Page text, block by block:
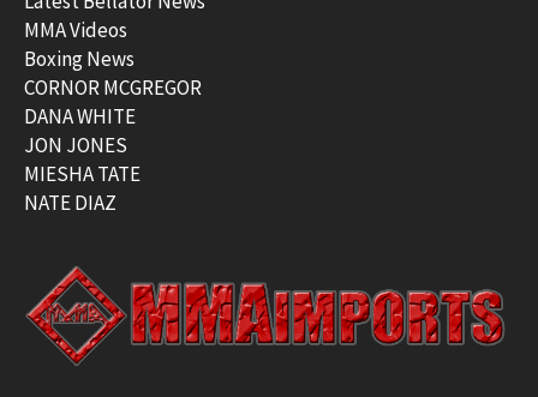
MMA Videos
Boxing News
CORNOR MCGREGOR
DANA WHITE
JON JONES
MIESHA TATE
NATE DIAZ